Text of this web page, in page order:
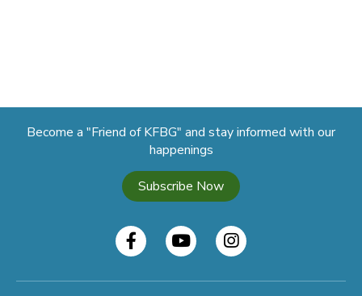
Become a "Friend of KFBG" and stay informed with our
happenings
Subscribe Now